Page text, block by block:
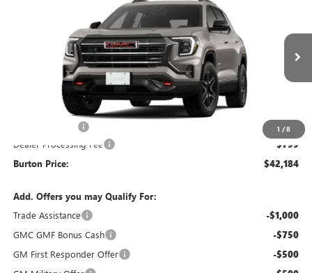
1 /8
3GKALYEG9TL273630Stock: L26-2103 Model: TPD26 BURTON PRICE
Less
-$2,000
Dealer Processing Fee $799
Burton Price: $42,184
Add. Offers you may Qualify For:
Trade Assistance
-$1,000
GMC GMF Bonus Cash -$750
GM First Responder Offer -$500